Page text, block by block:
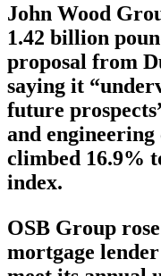
John Wood
1.42 billion
proposal from
saying it
future
and engineering
climbed 16.9%
index.
OSB Group
mortgage